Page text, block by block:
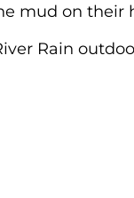
mud on their
Rain